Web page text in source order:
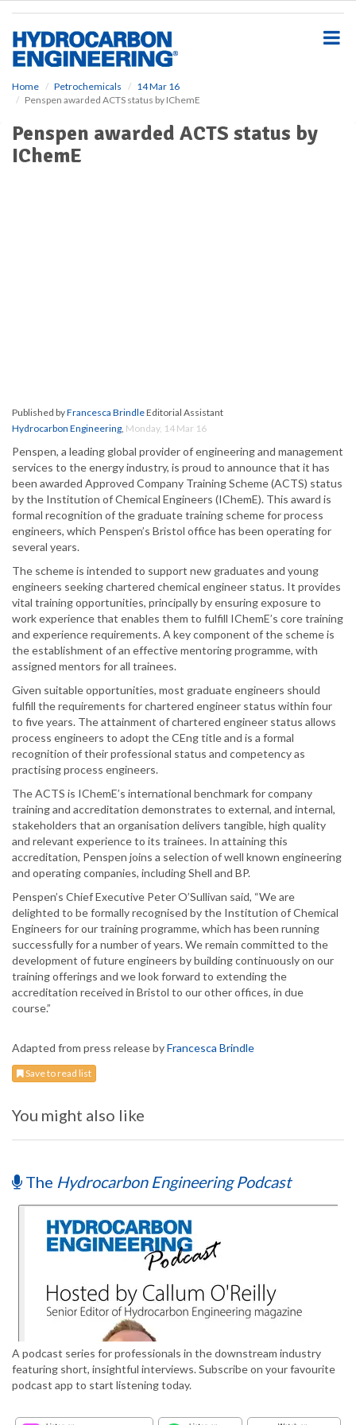
Home Petrochemicals
14 Mar 16
Penspen awarded ACTS status by IChemE
Penspen awarded ACTS status by
IChemE
Published byFrancesca BrindleEditorial Assistant
Hydrocarbon Engineering, Monday, 14 Mar 16
Penspen, a leading global provider of engineering and management
services to the energy industry, is proud to announce that it has
been awarded Approved Company Training Scheme (ACTS) status
by the Institution of Chemical Engineers (IChemE). This award is
formal recognition of the graduate training scheme for process
engineers, which Penspen’s Bristol office has been operating for
several years.
The scheme is intended to support new graduates and young
engineers seeking chartered chemical engineer status. It provides
vital training opportunities, principally by ensuring exposure to
work experience that enables them to fulfill IChemE’s core training
and experience requirements. A key component of the scheme is
the establishment of an effective mentoring programme, with
assigned mentors for all trainees.
Given suitable opportunities, most graduate engineers should
fulfill the requirements for chartered engineer status within four
to five years. The attainment of chartered engineer status allows
process engineers to adopt the CEng title and is a formal
recognition of their professional status and competency as
practising process engineers.
The ACTS is IChemE’s international benchmark for company
training and accreditation demonstrates to external, and internal,
stakeholders that an organisation delivers tangible, high quality
and relevant experience to its trainees. In attaining this
accreditation, Penspen joins a selection of well known engineering
and operating companies, including Shell and BP.
Penspen’s Chief Executive Peter O’Sullivan said, “We are
delighted to be formally recognised by the Institution of Chemical
Engineers for our training programme, which has been running
successfully for a number of years. We remain committed to the
development of future engineers by building continuously on our
training offerings and we look forward to extending the
accreditation received in Bristol to our other offices, in due
course.”
Adapted from press release byFrancesca Brindle
Save to read list
You might also like
The Hydrocarbon Engineering Podcast
A podcast series for professionals in the downstream industry
featuring short, insightful interviews. Subscribe on your favourite
podcast app to start listening today.